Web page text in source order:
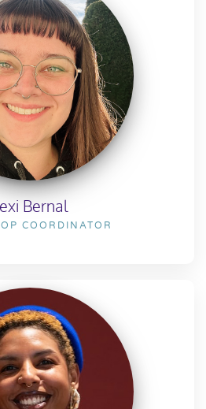
Bernal
COORDINATOR